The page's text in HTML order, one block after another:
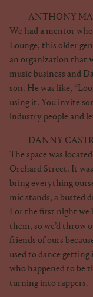
ANTHONY
We had a mentor
Lounge, this older
an organization that
music business and
son. He was like,
using it. You invite
industry people and
DANNY
The space was
Orchard Street. It
bring everything
mic stands, a busted
For the first night we
them, so we’d throw
friends of ours
used to dance
who happened to be
turning into rappers.